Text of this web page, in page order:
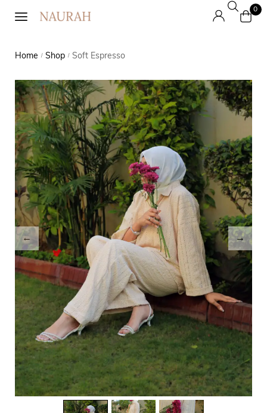
0
Home / Shop / Soft Espresso